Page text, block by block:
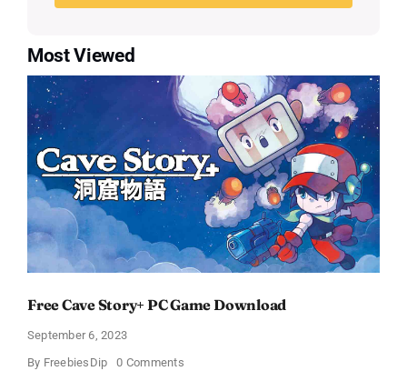
Most Viewed
Free Cave Story+ PC Game Download
September 6, 2023
By FreebiesDip 0 Commentson